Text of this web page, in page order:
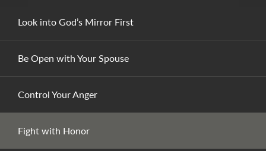
Look into God’s Mirror First
Be Open with Your Spouse
Control Your Anger
Fight with Honor